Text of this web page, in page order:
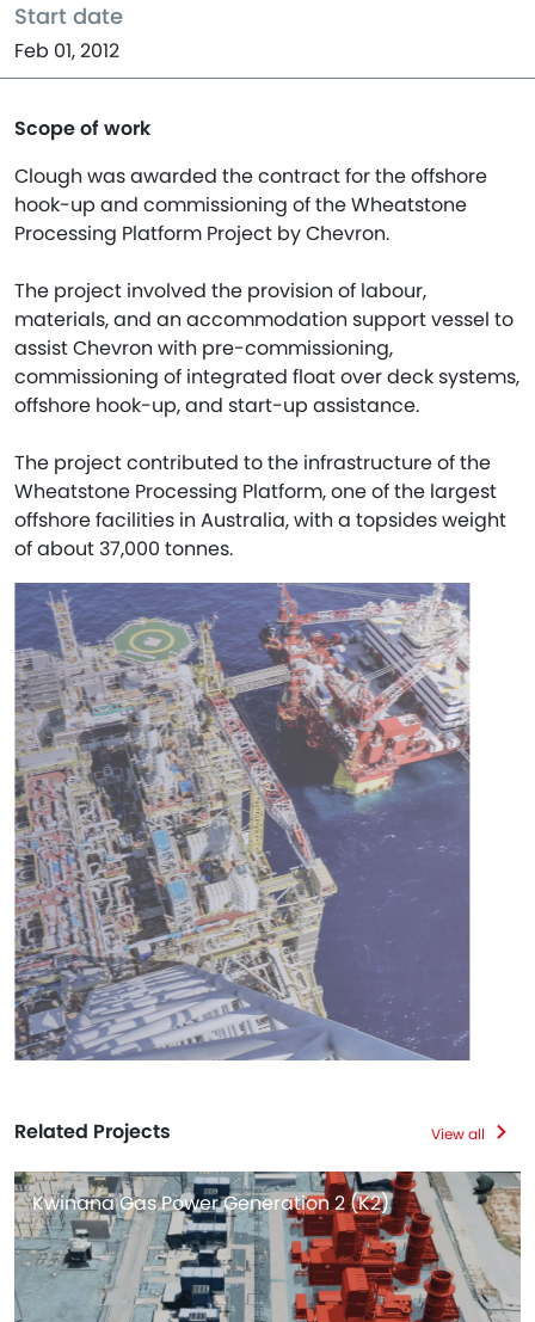
Start date
Feb 01, 2012
Scope of work
Clough was awarded the contract for the offshore
hook-up and commissioning of the Wheatstone
Processing Platform Project by Chevron.
The project involved the provision of labour,
materials, and an accommodation support vessel to
assist Chevron with pre-commissioning,
commissioning of integrated float over deck systems,
offshore hook-up, and start-up assistance.
The project contributed to the infrastructure of the
Wheatstone Processing Platform, one of the largest
offshore facilities in Australia, with a topsides weight
of about 37,000 tonnes.
Related Projects View all
Kwinana Gas Power Generation 2 (K2)